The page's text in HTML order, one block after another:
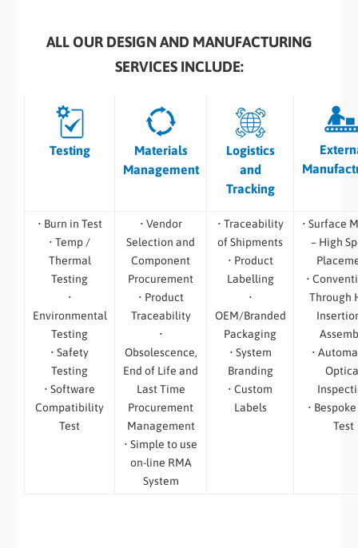
ALL OUR DESIGN AND MANUFACTURING
SERVICES INCLUDE:
Testing
Materials
Management
Logistics
and
Tracking
• Burn in Test
• Temp /
Thermal
Testing
•
Environmental
Testing
• Safety
Testing
• Software
Compatibility
Test
• Vendor
Selection and
Component
Procurement
• Product
Traceability
•
Obsolescence,
End of Life and
Last Time
Procurement
Management
• Simple to use
on-line RMA
System
• Traceability
of Shipments
• Product
Labelling
•
OEM/Branded
Packaging
• System
Branding
• Custom
Labels
• Surface
– High
•
Through
•
• Bespoke
Test